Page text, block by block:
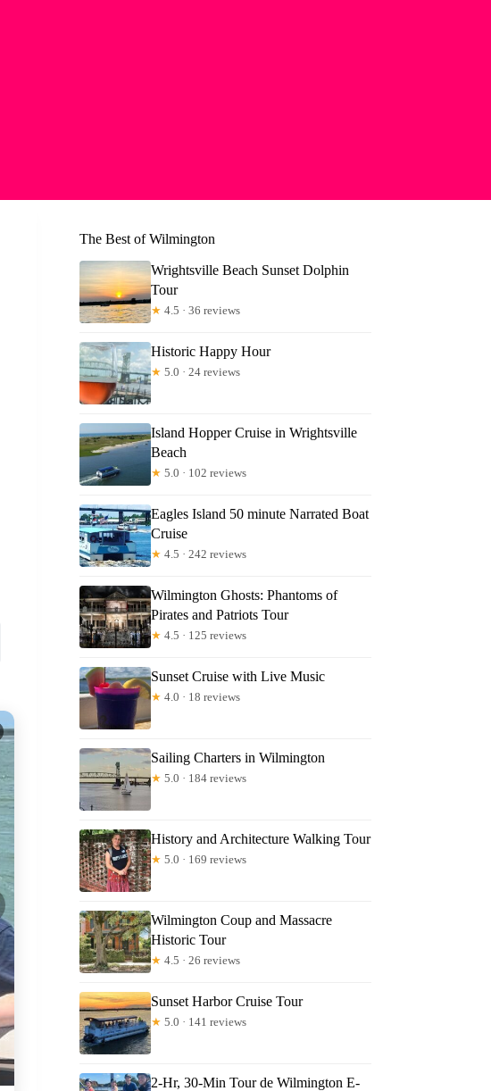
The Best of Wilmington
Wrightsville Beach Sunset Dolphin
Tour
★ 4.5 · 36 reviews
Historic Happy Hour
★ 5.0 · 24 reviews
Island Hopper Cruise in Wrightsville
Beach
★ 5.0 · 102 reviews
Eagles Island 50 minute Narrated Boat
Cruise
★ 4.5 · 242 reviews
Wilmington Ghosts: Phantoms of
Pirates and Patriots Tour
★ 4.5 · 125 reviews
Sunset Cruise with Live Music
★ 4.0 · 18 reviews
Sailing Charters in Wilmington
★ 5.0 · 184 reviews
History and Architecture Walking Tour
★ 5.0 · 169 reviews
Wilmington Coup and Massacre
Historic Tour
★ 4.5 · 26 reviews
Sunset Harbor Cruise Tour
★ 5.0 · 141 reviews
2-Hr, 30-Min Tour de Wilmington E-